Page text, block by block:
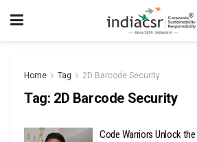
Home Tag 2D Barcode Security
Tag: 2D Barcode Security
Code Warriors Unlock